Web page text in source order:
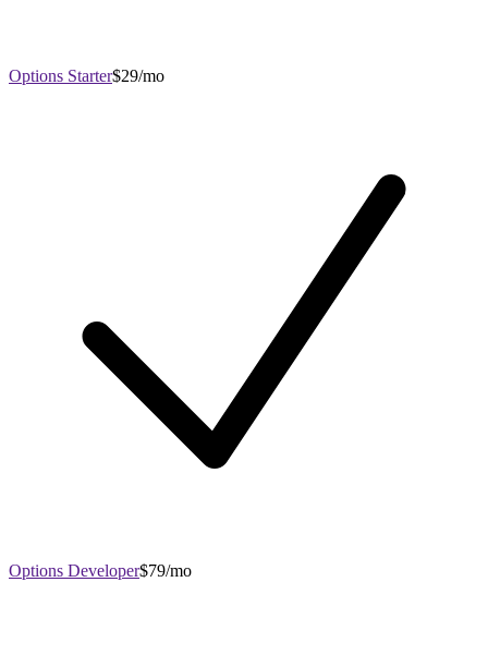
Options Starter$29/mo
Options Developer$79/mo